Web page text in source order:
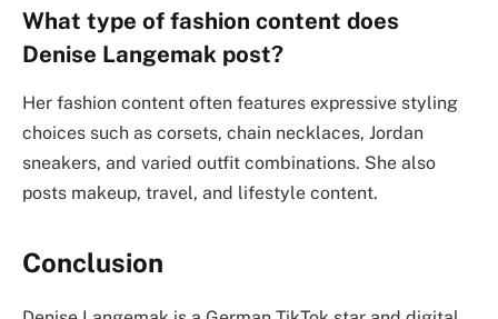
What type of fashion content does
Denise Langemak post?
Her fashion content often features expressive styling
choices such as corsets, chain necklaces, Jordan
sneakers, and varied outfit combinations. She also
posts makeup, travel, and lifestyle content.
Conclusion